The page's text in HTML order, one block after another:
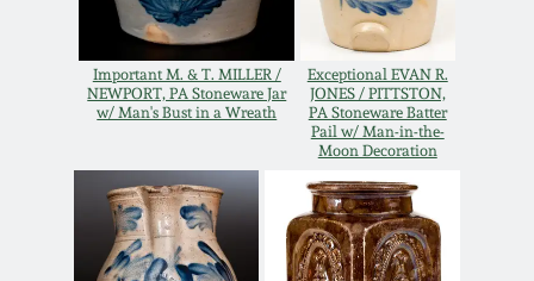
Important M. & T. MILLER /
NEWPORT, PA Stoneware Jar
w/ Man's Bust in a Wreath
Exceptional EVAN R.
JONES / PITTSTON,
PA Stoneware Batter
Pail w/ Man-in-the-
Moon Decoration
Oct 28, 2017
July 22, 2017
March 25, 2017
Oct 22, 2016
DC & Alexandria
Stoneware
Shenandoah Pottery
Moravian Pottery